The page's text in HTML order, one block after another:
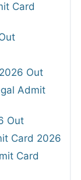
Card
Out
Admit
Out
Card 2026
Card